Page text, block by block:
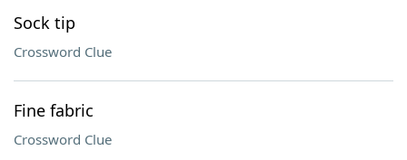
Sock tip
Crossword Clue
Fine fabric
Crossword Clue